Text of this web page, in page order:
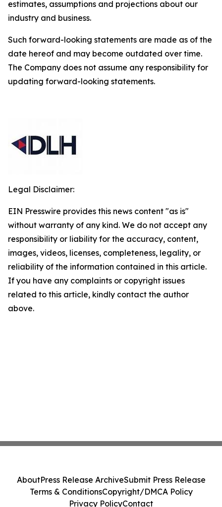
estimates, assumptions and projections about our
industry and business.
Such forward-looking statements are made as of the
date hereof and may become outdated over time.
The Company does not assume any responsibility for
updating forward-looking statements.
Legal Disclaimer:
EIN Presswire provides this news content "as is"
without warranty of any kind. We do not accept any
responsibility or liability for the accuracy, content,
images, videos, licenses, completeness, legality, or
reliability of the information contained in this article.
If you have any complaints or copyright issues
related to this article, kindly contact the author
above.
AboutPress Release ArchiveSubmit Press Release
Terms & ConditionsCopyright/DMCA Policy
Privacy PolicyContact